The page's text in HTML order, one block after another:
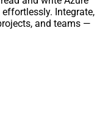
Integrate,
and teams —